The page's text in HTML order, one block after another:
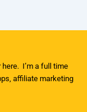
here. I’m a full time
affiliate marketing